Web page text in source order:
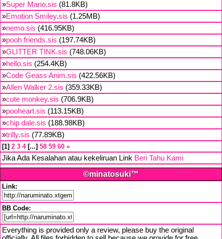
»Super Mario.sis (81.8KB)
»Emotion Smiley.sis (1.25MB)
»nemo.sis (416.95KB)
»pooh friends.sis (197.74KB)
»GLITTER TINK.sis (748.06KB)
»hello.sis (254.4KB)
»Code Geass Anim.sis (422.56KB)
»Allen Walker 2.sis (359.33KB)
»cute monkey.sis (706.9KB)
»pooheart.sis (113.15KB)
»chip dale.sis (188.98KB)
»trilly.sis (77.89KB)
1 2 3 4 ... 58 59 60 »
Jika Ada Kesalahan atau kekeliruan Link Beri Tahu Kami
©minatosuki™
Link:
BB Code:
Everything is provided only a review, please buy the original